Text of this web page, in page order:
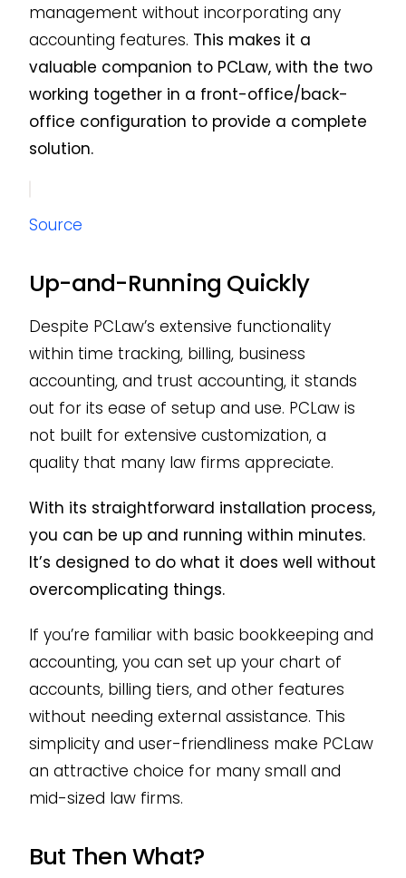
management without incorporating any
accounting features. This makes it a
valuable companion to PCLaw, with the two
working together in a front-office/back-
office configuration to provide a complete
solution.
Source
Up-and-Running Quickly
Despite PCLaw’s extensive functionality
within time tracking, billing, business
accounting, and trust accounting, it stands
out for its ease of setup and use. PCLaw is
not built for extensive customization, a
quality that many law firms appreciate.
With its straightforward installation process,
you can be up and running within minutes.
It’s designed to do what it does well without
overcomplicating things.
If you’re familiar with basic bookkeeping and
accounting, you can set up your chart of
accounts, billing tiers, and other features
without needing external assistance. This
simplicity and user-friendliness make PCLaw
an attractive choice for many small and
mid-sized law firms.
But Then What?